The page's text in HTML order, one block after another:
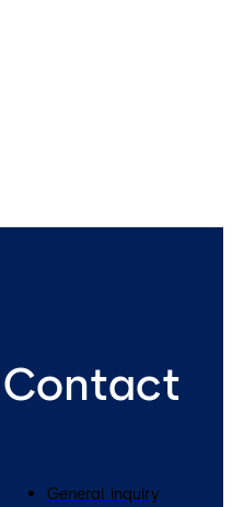
Contact
General inquiry